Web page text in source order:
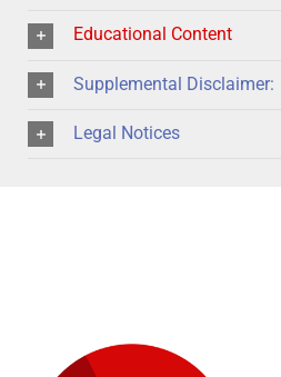
Educational Content
Supplemental Disclaimer:
Legal Notices